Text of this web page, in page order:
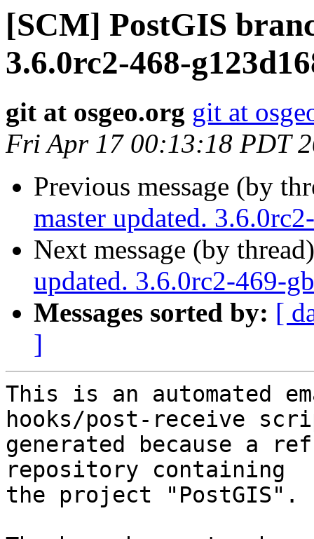
[SCM] PostGIS
3.6.0rc2-468-
git at osgeo.org git at
Fri Apr 17 00:13:18 PDT
Previous message (by
master updated.
Next message (by
updated. 3.6.0rc2-469-
Messages sorted by: [
]
This is an automated
hooks/post-receive
generated because a
repository containing
the project "PostGIS".